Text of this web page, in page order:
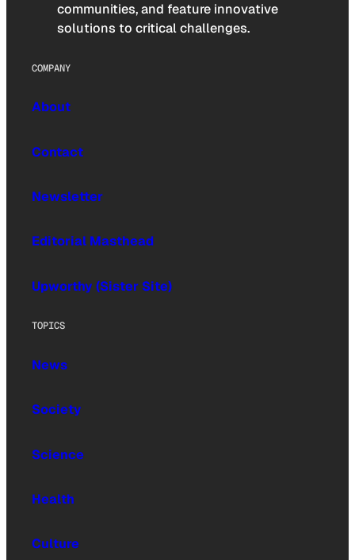
communities, and feature innovative
solutions to critical challenges.
COMPANY
About
Contact
Newsletter
Editorial Masthead
Upworthy (Sister Site)
TOPICS
News
Society
Science
Health
Culture